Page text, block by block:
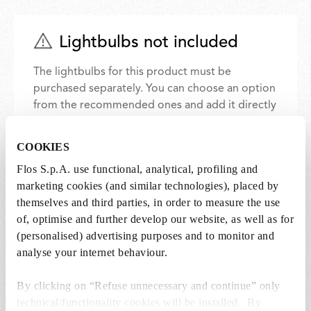
COOKIES
Flos S.p.A. use functional, analytical, profiling and
marketing cookies (and similar technologies), placed by
themselves and third parties, in order to measure the use
of, optimise and further develop our website, as well as for
(personalised) advertising purposes and to monitor and
analyse your internet behaviour.
By clicking on “Refuse unnecessary and continue” only
technical/functionality cookies will be installed. By
Lightbulbs not included
The lightbulbs for this product must be
purchased separately. You can choose an option
from the recommended ones and add it directly
1 x LED Lamp E27 15W 2700K T38 - RF32288
€
57,00
€ 57,00
Add to cart